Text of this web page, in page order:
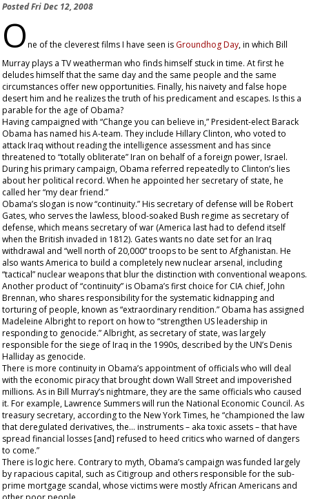
PostedFri Dec 12, 2008
One of the cleverest films I have seen is Groundhog Day, in which Bill
Murray plays a TV weatherman who finds himself stuck in time. At first he
deludes himself that the same day and the same people and the same
circumstances offer new opportunities. Finally, his naivety and false hope
desert him and he realizes the truth of his predicament and escapes. Is this a
parable for the age of Obama?
Having campaigned with “Change you can believe in,” President-elect Barack
Obama has named his A-team. They include Hillary Clinton, who voted to
attack Iraq without reading the intelligence assessment and has since
threatened to “totally obliterate” Iran on behalf of a foreign power, Israel.
During his primary campaign, Obama referred repeatedly to Clinton’s lies
about her political record. When he appointed her secretary of state, he
called her “my dear friend.”
Obama’s slogan is now “continuity.” His secretary of defense will be Robert
Gates, who serves the lawless, blood-soaked Bush regime as secretary of
defense, which means secretary of war (America last had to defend itself
when the British invaded in 1812). Gates wants no date set for an Iraq
withdrawal and “well north of 20,000” troops to be sent to Afghanistan. He
also wants America to build a completely new nuclear arsenal, including
“tactical” nuclear weapons that blur the distinction with conventional weapons.
Another product of “continuity” is Obama’s first choice for CIA chief, John
Brennan, who shares responsibility for the systematic kidnapping and
torturing of people, known as “extraordinary rendition.” Obama has assigned
Madeleine Albright to report on how to “strengthen US leadership in
responding to genocide.” Albright, as secretary of state, was largely
responsible for the siege of Iraq in the 1990s, described by the UN’s Denis
Halliday as genocide.
There is more continuity in Obama’s appointment of officials who will deal
with the economic piracy that brought down Wall Street and impoverished
millions. As in Bill Murray’s nightmare, they are the same officials who caused
it. For example, Lawrence Summers will run the National Economic Council. As
treasury secretary, according to the New York Times, he “championed the law
that deregulated derivatives, the... instruments – aka toxic assets – that have
spread financial losses [and] refused to heed critics who warned of dangers
to come.”
There is logic here. Contrary to myth, Obama’s campaign was funded largely
by rapacious capital, such as Citigroup and others responsible for the sub-
prime mortgage scandal, whose victims were mostly African Americans and